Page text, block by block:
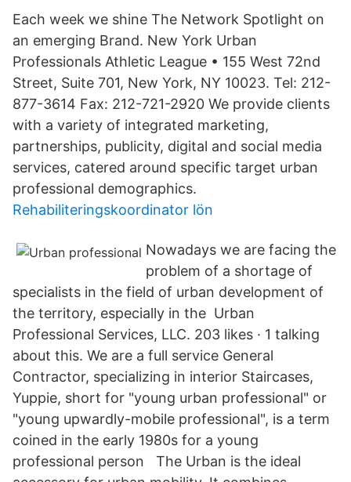
Each week we shine The Network Spotlight on
an emerging Brand. New York Urban
Professionals Athletic League • 155 West 72nd
Street, Suite 701, New York, NY 10023. Tel: 212-
877-3614 Fax: 212-721-2920 We provide clients
with a variety of integrated marketing,
partnerships, publicity, digital and social media
services, catered around specific target urban
professional demographics.
Rehabiliteringskoordinator lön
Nowadays we are facing the
problem of a shortage of
specialists in the field of urban development of
the territory, especially in the Urban
Professional Services, LLC. 203 likes · 1 talking
about this. We are a full service General
Contractor, specializing in interior Staircases,
Yuppie, short for "young urban professional" or
"young upwardly-mobile professional", is a term
coined in the early 1980s for a young
professional person The Urban is the ideal